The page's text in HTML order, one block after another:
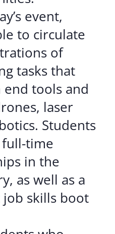
event,
to circulate
of
tasks that
tools and
laser
Students
time
in the
as well as a
skills boot